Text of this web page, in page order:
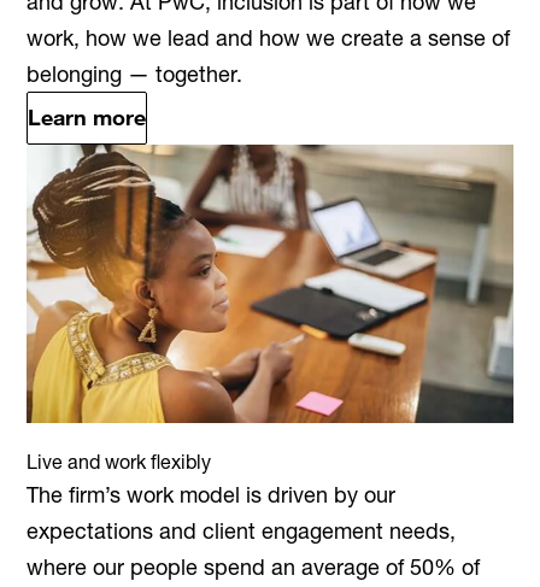
work, how we lead and how we create a sense of
belonging — together.
Learn more
Live and work flexibly
The firm’s work model is driven by our
expectations and client engagement needs,
where our people spend an average of 50% of